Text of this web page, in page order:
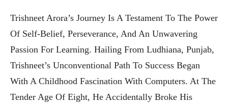
Trishneet Arora’s Journey Is A Testament To The Power
Of Self-Belief, Perseverance, And An Unwavering
Passion For Learning. Hailing From Ludhiana, Punjab,
Trishneet’s Unconventional Path To Success Began
With A Childhood Fascination With Computers. At The
Tender Age Of Eight, He Accidentally Broke His